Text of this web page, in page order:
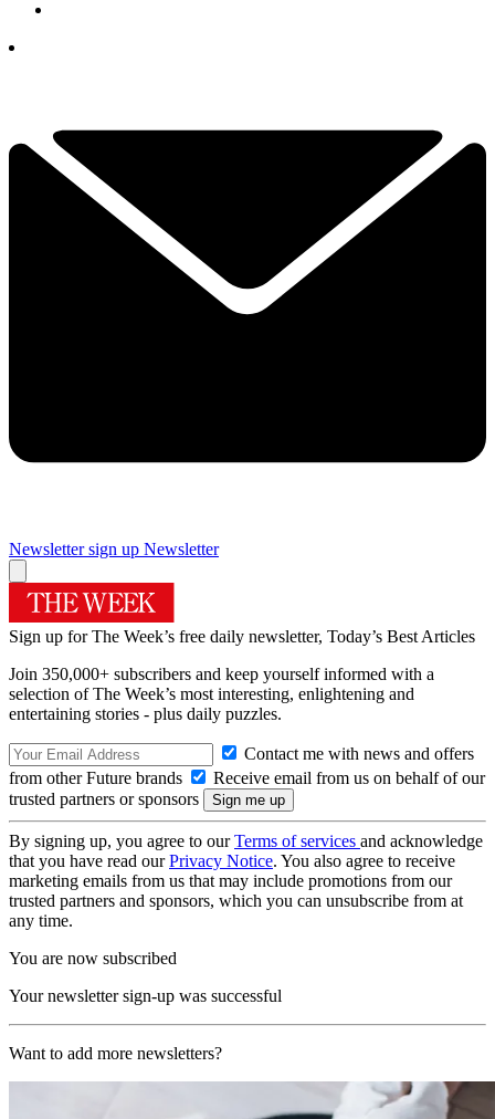
Newsletter sign up Newsletter
Sign up for The Week’s free daily newsletter, Today’s Best Articles
Join 350,000+ subscribers and keep yourself informed with a
selection of The Week’s most interesting, enlightening and
entertaining stories - plus daily puzzles.
Contact me with news and offers
from other Future brands
Receive email from us on behalf of our
trusted partners or sponsors
By signing up, you agree to ourTerms of services and acknowledge
that you have read ourPrivacy Notice. You also agree to receive
marketing emails from us that may include promotions from our
trusted partners and sponsors, which you can unsubscribe from at
any time.
You are now subscribed
Your newsletter sign-up was successful
Want to add more newsletters?